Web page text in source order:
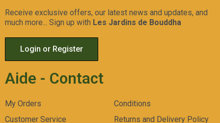
Receive exclusive offers, our latest news and updates, and
much more... Sign up with Les Jardins de Bouddha
Login or Register
Aide - Contact
My Orders
Customer Service
Conditions
Returns and Delivery Policy